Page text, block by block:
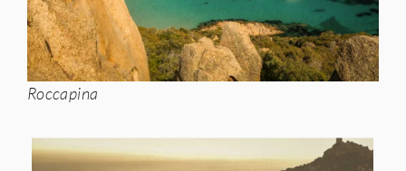
Roccapina